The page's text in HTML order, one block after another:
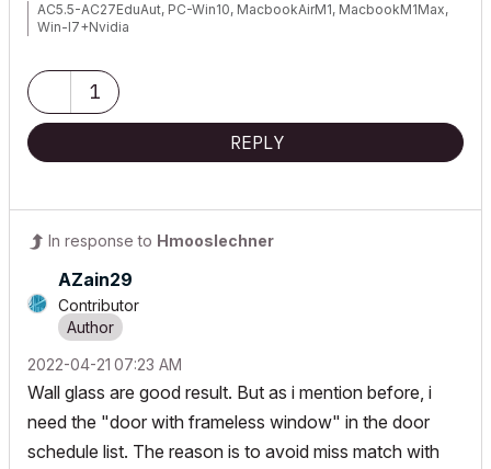
AC5.5-AC27EduAut, PC-Win10, MacbookAirM1, MacbookM1Max,
Win-I7+Nvidia
1
REPLY
In response to Hmooslechner
AZain29
Contributor
‎2022-04-21 07:23 AM
Wall glass are good result. But as i mention before, i
need the "door with frameless window" in the door
schedule list. The reason is to avoid miss match with